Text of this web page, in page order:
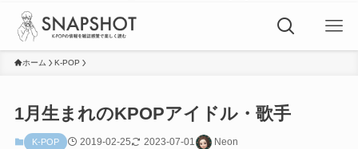
ホーム K-POP
1月生まれのKPOPアイドル・歌手
K-POP 2019-02-25 2023-07-01 Neon